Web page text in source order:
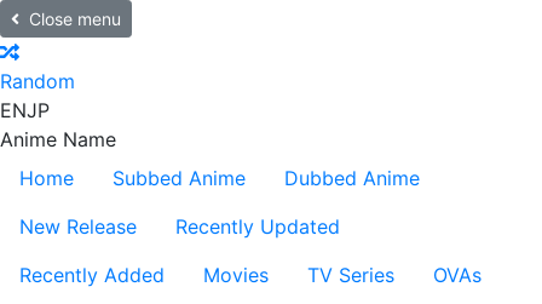
Close menu
Random
ENJP
Anime Name
Home
Subbed Anime
Dubbed Anime
New Release
Recently Updated
Recently Added
Movies TV Series
OVAs